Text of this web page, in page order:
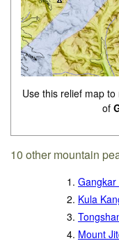
Use this relief map
of
10 other mountain
1. Gangkar
2. Kula
3.
4. Mount